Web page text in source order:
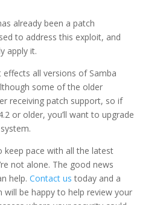
already been a patch
to address this exploit, and
apply it.
all versions of Samba
some of the older
receiving patch support, so if
or older, you’ll want to upgrade
keep pace with all the latest
not alone. The good news
help. Contact us today and a
be happy to help review your